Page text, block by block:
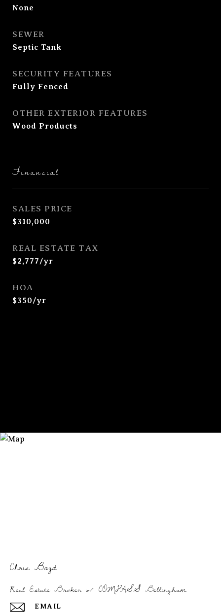
None
SEWER
Septic Tank
SECURITY FEATURES
Fully Fenced
OTHER EXTERIOR FEATURES
Wood Products
Financial
SALES PRICE
$310,000
REAL ESTATE TAX
$2,777/yr
HOA
$350/yr
Chris Boyd
Real Estate Broker w/ COMPASS Bellingham
EMAIL